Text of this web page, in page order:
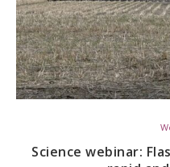
Science webinar: